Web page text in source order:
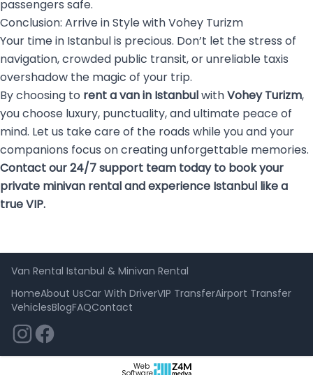
passengers safe.
Conclusion: Arrive in Style with Vohey Turizm
Your time in Istanbul is precious. Don’t let the stress of
navigation, crowded public transit, or unreliable taxis
overshadow the magic of your trip.
By choosing to rent a van in IstanbulwithVohey Turizm,
you choose luxury, punctuality, and ultimate peace of
mind. Let us take care of the roads while you and your
companions focus on creating unforgettable memories.
Contact our 24/7 support team today to book your
private minivan rental and experience Istanbul like a
true VIP.
Van Rental Istanbul & Minivan Rental
HomeAbout UsCar With DriverVIP TransferAirport Transfer
VehiclesBlogFAQContact
Web